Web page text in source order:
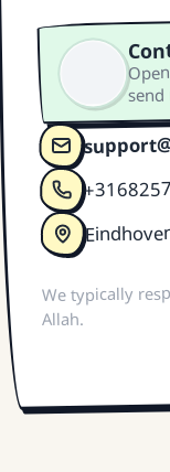
send
We typically
Allah.